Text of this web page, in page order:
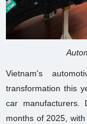
Vietnam's
transformation this
car manufacturers.
months of 2025,